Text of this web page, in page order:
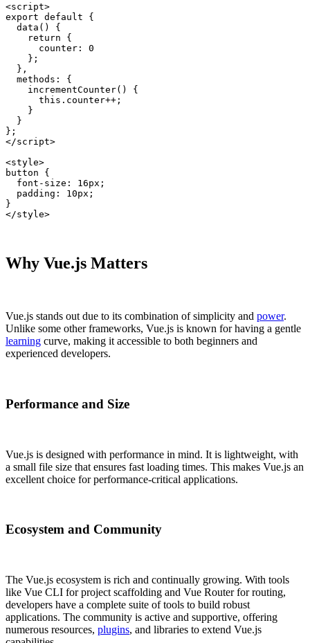
<script>
export default {
  data() {
    return {
      counter: 0
    };
  },
  methods: {
    incrementCounter() {
      this.counter++;
    }
  }
};
</script>
<style>
button {
  font-size: 16px;
  padding: 10px;
}
</style>
Why Vue.js Matters
Vue.js stands out due to its combination of simplicity and power.
Unlike some other frameworks, Vue.js is known for having a gentle
learning curve, making it accessible to both beginners and
experienced developers.
Performance and Size
Vue.js is designed with performance in mind. It is lightweight, with
a small file size that ensures fast loading times. This makes Vue.js an
excellent choice for performance-critical applications.
Ecosystem and Community
The Vue.js ecosystem is rich and continually growing. With tools
like Vue CLI for project scaffolding and Vue Router for routing,
developers have a complete suite of tools to build robust
applications. The community is active and supportive, offering
numerous resources, plugins, and libraries to extend Vue.js